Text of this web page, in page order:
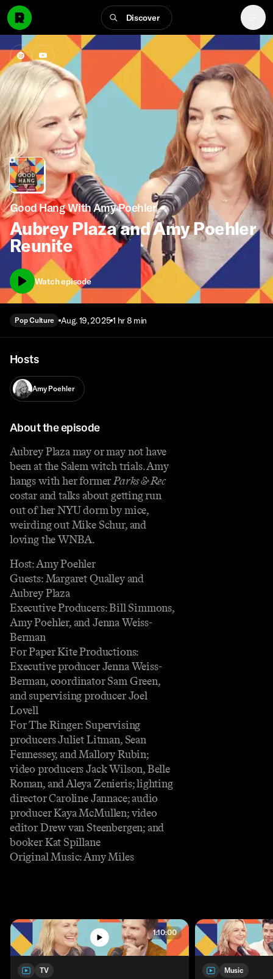
Discover
Good Hang With Amy Poehler
Aubrey Plaza and Amy Poehler
Reunite
Watch episode
Pop Culture Aug. 19, 2025 1 hr 8 min
Hosts
Amy Poehler
About the episode
Aubrey Plaza may or may not have
been at the Salem witch trials. Amy
hangs with her formerParks & Rec
costar and talks about getting run
out of her NYU dorm by mice,
weirding out Mike Schur, and
loving the WNBA.
Host: Amy Poehler
Guests: Margaret Qualley and
Aubrey Plaza
Executive Producers: Bill Simmons,
Amy Poehler, and Jenna Weiss-
Berman
For Paper Kite Productions:
Executive producer Jenna Weiss-
Berman, coordinator Sam Green,
and supervising producer Joel
Lovell
For The Ringer: Supervising
producers Juliet Litman, Sean
Fennessey, and Mallory Rubin;
video producers Jack Wilson, Belle
Roman, and Aleya Zenieris; lighting
director Caroline Jannace; audio
producer Kaya McMullen; video
editor Drew van Steenbergen; and
booker Kat Spillane
Original Music: Amy Miles
1:10:00
TV
Music